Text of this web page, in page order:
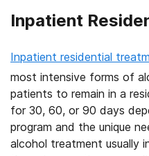
Inpatient
Inpatient residential
most intensive forms of
patients to remain in a
for 30, 60, or 90 days
program and the unique
alcohol treatment usually